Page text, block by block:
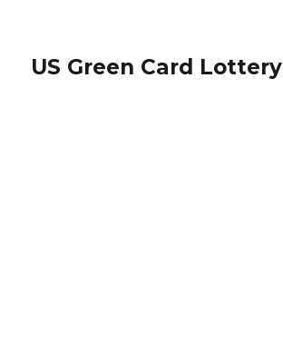
US Green Card Lottery